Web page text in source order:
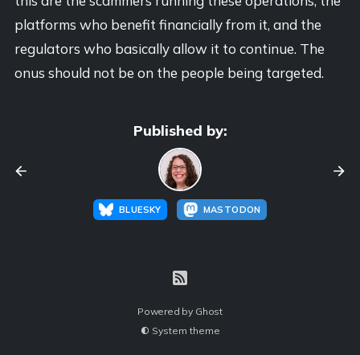
platforms who benefit financially from it, and the
regulators who basically allow it to continue. The
onus should not be on the people being targeted.
Published by:
BLUESKY MASTODON
Powered by Ghost
System theme